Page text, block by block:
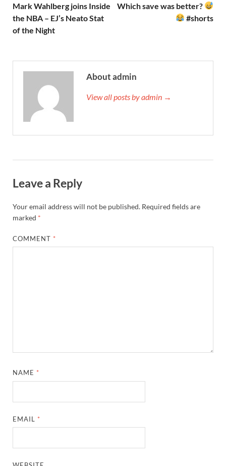
Mark Wahlberg joins Inside
the NBA – EJ’s Neato Stat
of the Night
Which save was better?
#shorts
About admin
View all posts by admin →
Leave a Reply
Your email address will not be published. Required fields are
marked *
COMMENT *
NAME *
EMAIL *